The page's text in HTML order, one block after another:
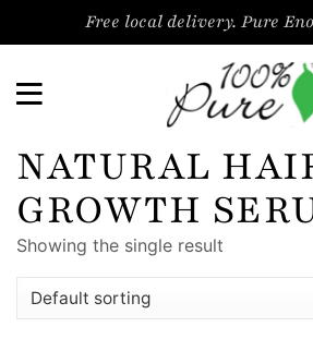
Free local delivery. Pure
NATURAL
GROWTH
Showing the single result